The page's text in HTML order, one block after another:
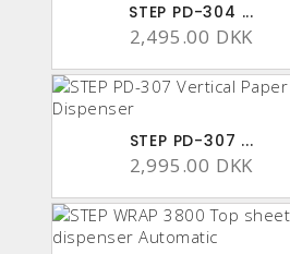
STEP PD-304 ...
2,495.00 DKK
STEP PD-307 ...
2,995.00 DKK